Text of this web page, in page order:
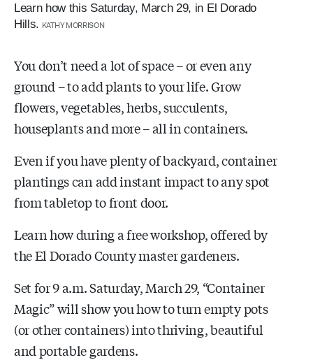
Learn how this Saturday, March 29, in El Dorado
Hills. KATHY MORRISON
You don’t need a lot of space – or even any
ground – to add plants to your life. Grow
flowers, vegetables, herbs, succulents,
houseplants and more – all in containers.
Even if you have plenty of backyard, container
plantings can add instant impact to any spot
from tabletop to front door.
Learn how during a free workshop, offered by
the El Dorado County master gardeners.
Set for 9 a.m. Saturday, March 29, “Container
Magic” will show you how to turn empty pots
(or other containers) into thriving, beautiful
and portable gardens.